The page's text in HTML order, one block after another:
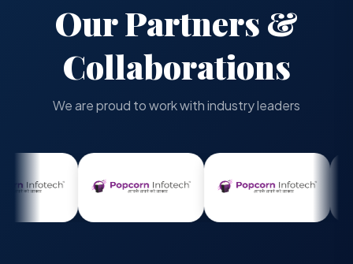
Our Partners &
Collaborations
We are proud to work with industry leaders